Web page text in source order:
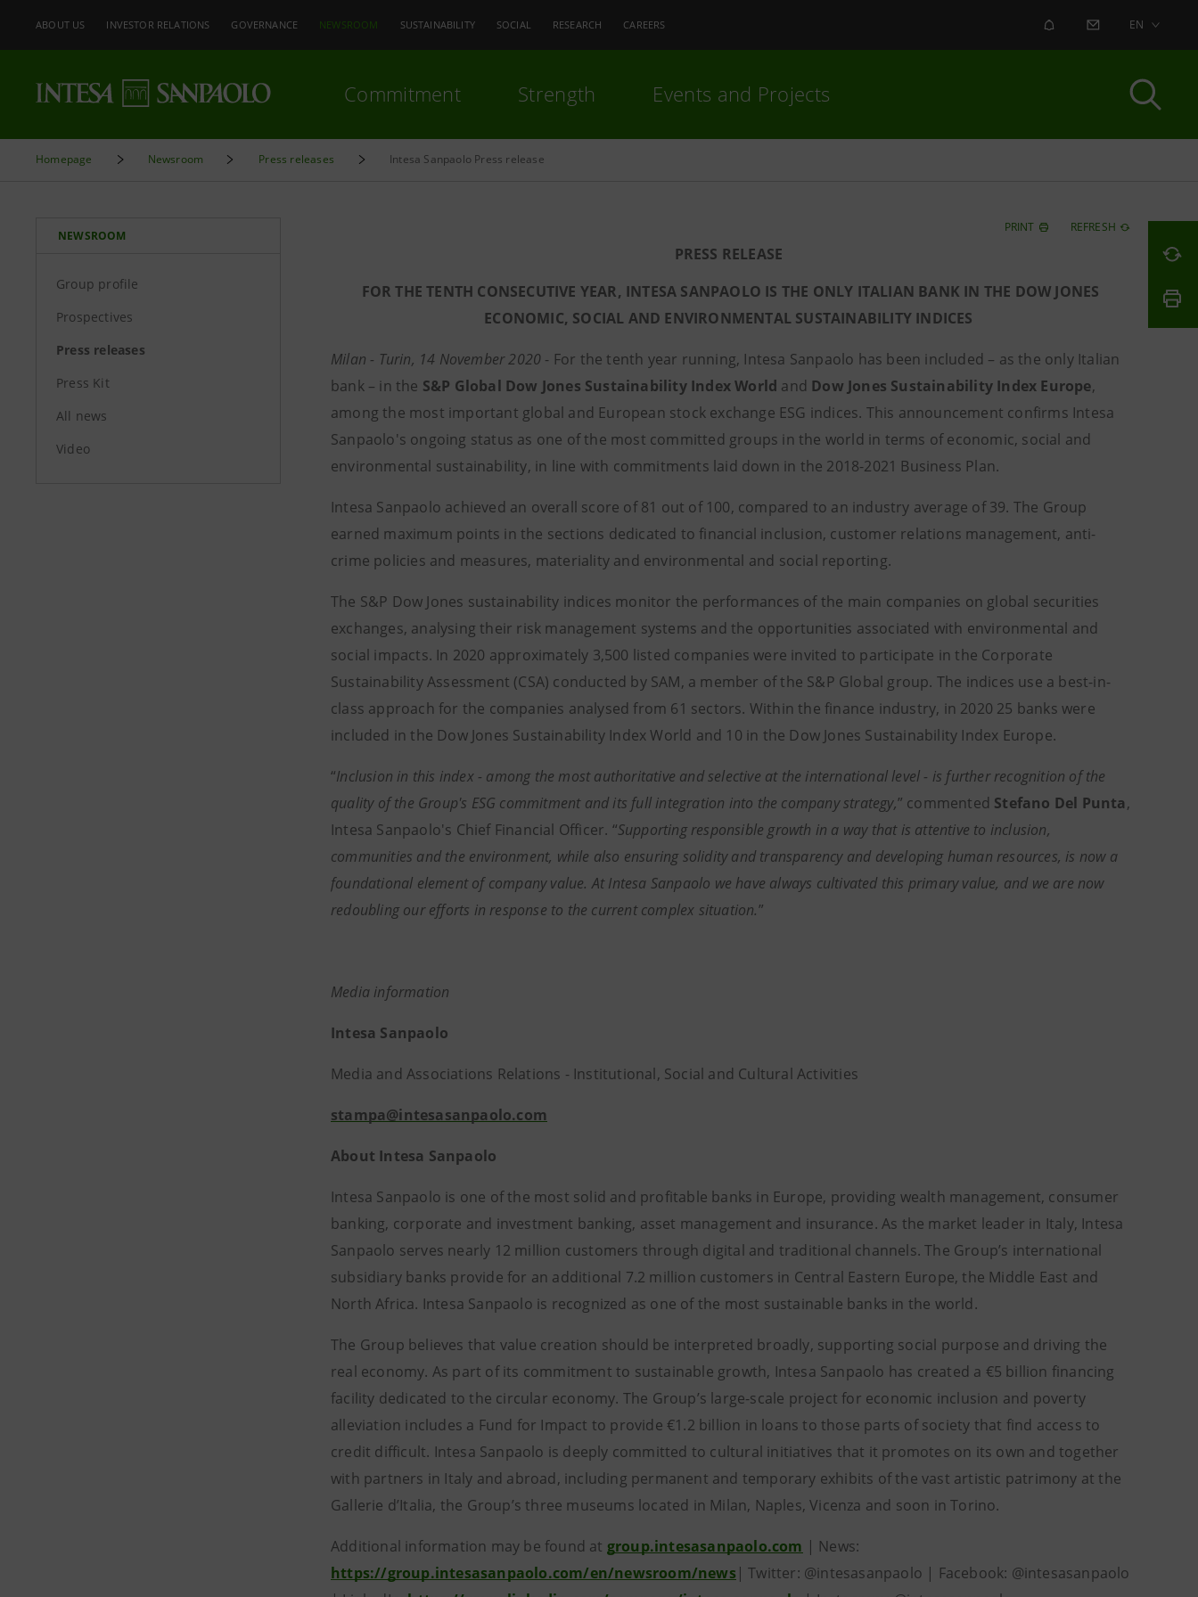
ABOUT US INVESTOR RELATIONS GOVERNANCE NEWSROOM SUSTAINABILITY SOCIAL RESEARCH CAREERS ALERT CONTACT US
EN
Commitment Strength Events and Projects
Homepage Newsroom Press releases Intesa Sanpaolo Press release
NEWSROOM
Group profile
Prospectives
Press releases
Press Kit
All news
Video
PRINT REFRESH
PRESS RELEASE
FOR THE TENTH CONSECUTIVE YEAR, INTESA SANPAOLO IS THE ONLY ITALIAN BANK IN THE DOW JONES
ECONOMIC, SOCIAL AND ENVIRONMENTAL SUSTAINABILITY INDICES
Milan - Turin, 14 November 2020 - For the tenth year running, Intesa Sanpaolo has been included – as the only Italian
bank – in the S&P Global Dow Jones Sustainability Index World and Dow Jones Sustainability Index Europe,
among the most important global and European stock exchange ESG indices. This announcement confirms Intesa
Sanpaolo's ongoing status as one of the most committed groups in the world in terms of economic, social and
environmental sustainability, in line with commitments laid down in the 2018-2021 Business Plan.
Intesa Sanpaolo achieved an overall score of 81 out of 100, compared to an industry average of 39. The Group
earned maximum points in the sections dedicated to financial inclusion, customer relations management, anti-
crime policies and measures, materiality and environmental and social reporting.
The S&P Dow Jones sustainability indices monitor the performances of the main companies on global securities
exchanges, analysing their risk management systems and the opportunities associated with environmental and
social impacts. In 2020 approximately 3,500 listed companies were invited to participate in the Corporate
Sustainability Assessment (CSA) conducted by SAM, a member of the S&P Global group. The indices use a best-in-
class approach for the companies analysed from 61 sectors. Within the finance industry, in 2020 25 banks were
included in the Dow Jones Sustainability Index World and 10 in the Dow Jones Sustainability Index Europe.
“Inclusion in this index - among the most authoritative and selective at the international level - is further recognition of the
quality of the Group's ESG commitment and its full integration into the company strategy,” commented Stefano Del Punta,
Intesa Sanpaolo's Chief Financial Officer. “Supporting responsible growth in a way that is attentive to inclusion,
communities and the environment, while also ensuring solidity and transparency and developing human resources, is now a
foundational element of company value. At Intesa Sanpaolo we have always cultivated this primary value, and we are now
redoubling our efforts in response to the current complex situation.”
Media information
Intesa Sanpaolo
Media and Associations Relations - Institutional, Social and Cultural Activities
stampa@intesasanpaolo.com
About Intesa Sanpaolo
Intesa Sanpaolo is one of the most solid and profitable banks in Europe, providing wealth management, consumer
banking, corporate and investment banking, asset management and insurance. As the market leader in Italy, Intesa
Sanpaolo serves nearly 12 million customers through digital and traditional channels. The Group’s international
subsidiary banks provide for an additional 7.2 million customers in Central Eastern Europe, the Middle East and
North Africa. Intesa Sanpaolo is recognized as one of the most sustainable banks in the world.
The Group believes that value creation should be interpreted broadly, supporting social purpose and driving the
real economy. As part of its commitment to sustainable growth, Intesa Sanpaolo has created a €5 billion financing
facility dedicated to the circular economy. The Group’s large-scale project for economic inclusion and poverty
alleviation includes a Fund for Impact to provide €1.2 billion in loans to those parts of society that find access to
credit difficult. Intesa Sanpaolo is deeply committed to cultural initiatives that it promotes on its own and together
with partners in Italy and abroad, including permanent and temporary exhibits of the vast artistic patrimony at the
Gallerie d’Italia, the Group’s three museums located in Milan, Naples, Vicenza and soon in Torino.
Additional information may be found at group.intesasanpaolo.com | News:
https://group.intesasanpaolo.com/en/newsroom/news | Twitter: @intesasanpaolo | Facebook: @intesasanpaolo